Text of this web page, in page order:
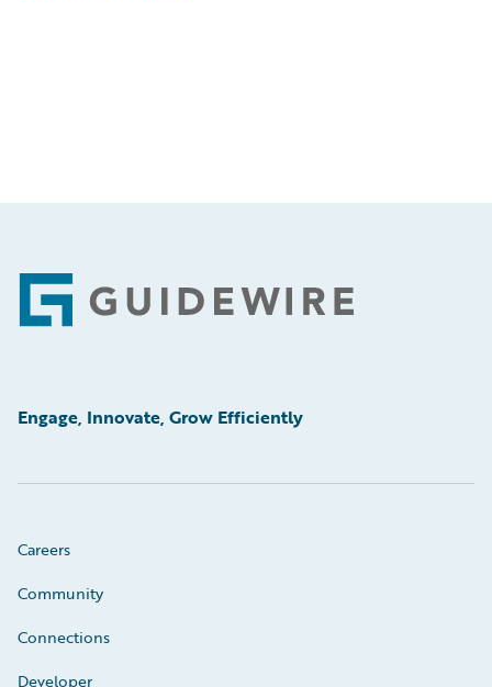
Footer
Engage, Innovate, Grow Efficiently
Careers
Community
Connections
Developer